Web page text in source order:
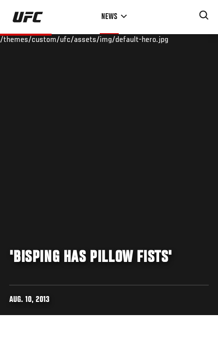
Skip
main
NEWS
/themes/custom/ufc/assets/img/default-hero.jpg
'BISPING HAS PILLOW FISTS'
AUG. 10, 2013